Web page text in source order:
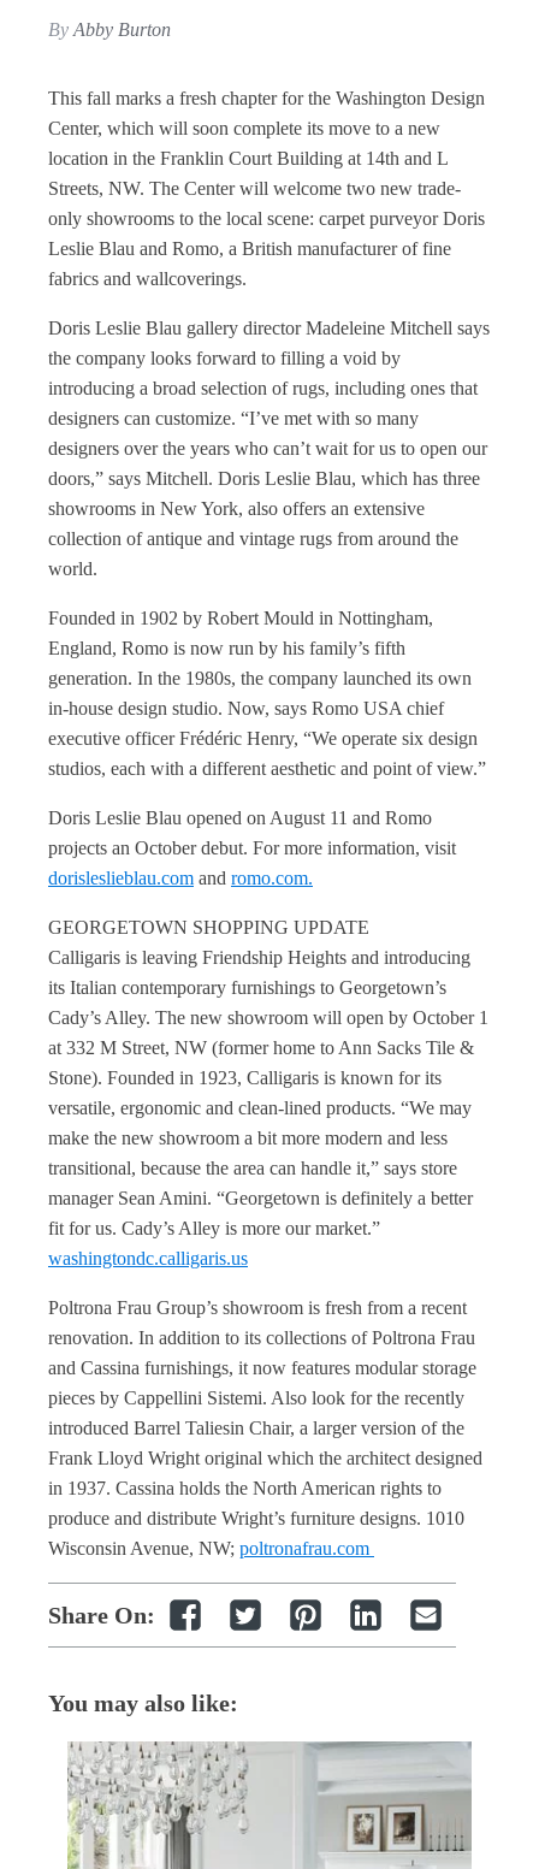
By Abby Burton
This fall marks a fresh chapter for the Washington Design
Center, which will soon complete its move to a new
location in the Franklin Court Building at 14th and L
Streets, NW. The Center will welcome two new trade-
only showrooms to the local scene: carpet purveyor Doris
Leslie Blau and Romo, a British manufacturer of fine
fabrics and wallcoverings.
Doris Leslie Blau gallery director Madeleine Mitchell says
the company looks forward to filling a void by
introducing a broad selection of rugs, including ones that
designers can customize. “I’ve met with so many
designers over the years who can’t wait for us to open our
doors,” says Mitchell. Doris Leslie Blau, which has three
showrooms in New York, also offers an extensive
collection of antique and vintage rugs from around the
world.
Founded in 1902 by Robert Mould in Nottingham,
England, Romo is now run by his family’s fifth
generation. In the 1980s, the company launched its own
in-house design studio. Now, says Romo USA chief
executive officer Frédéric Henry, “We operate six design
studios, each with a different aesthetic and point of view.”
Doris Leslie Blau opened on August 11 and Romo
projects an October debut. For more information, visit
dorisleslieblau.com and romo.com.
GEORGETOWN SHOPPING UPDATE
Calligaris is leaving Friendship Heights and introducing
its Italian contemporary furnishings to Georgetown’s
Cady’s Alley. The new showroom will open by October 1
at 332 M Street, NW (former home to Ann Sacks Tile &
Stone). Founded in 1923, Calligaris is known for its
versatile, ergonomic and clean-lined products. “We may
make the new showroom a bit more modern and less
transitional, because the area can handle it,” says store
manager Sean Amini. “Georgetown is definitely a better
fit for us. Cady’s Alley is more our market.”
washingtondc.calligaris.us
Poltrona Frau Group’s showroom is fresh from a recent
renovation. In addition to its collections of Poltrona Frau
and Cassina furnishings, it now features modular storage
pieces by Cappellini Sistemi. Also look for the recently
introduced Barrel Taliesin Chair, a larger version of the
Frank Lloyd Wright original which the architect designed
in 1937. Cassina holds the North American rights to
produce and distribute Wright’s furniture designs. 1010
Wisconsin Avenue, NW; poltronafrau.com
Share On:
You may also like: